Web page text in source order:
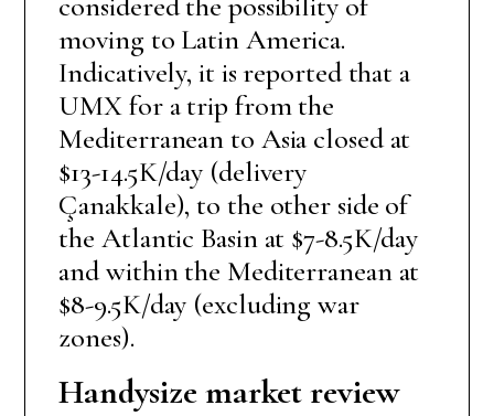
moving to Latin America.
Indicatively, it is reported that a
UMX for a trip from the
Mediterranean to Asia closed at
$13-14.5K/day (delivery
Çanakkale), to the other side of
the Atlantic Basin at $7-8.5K/day
and within the Mediterranean at
$8-9.5K/day (excluding war
zones).
Handysize market review